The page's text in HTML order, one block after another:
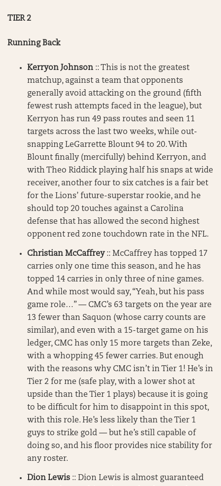
TIER 2
Running Back
Kerryon Johnson :: This is not the greatest
matchup, against a team that opponents
generally avoid attacking on the ground (fifth
fewest rush attempts faced in the league), but
Kerryon has run 49 pass routes and seen 11
targets across the last two weeks, while out-
snapping LeGarrette Blount 94 to 20. With
Blount finally (mercifully) behind Kerryon, and
with Theo Riddick playing half his snaps at wide
receiver, another four to six catches is a fair bet
for the Lions’ future-superstar rookie, and he
should top 20 touches against a Carolina
defense that has allowed the second highest
opponent red zone touchdown rate in the NFL.
Christian McCaffrey:: McCaffrey has topped 17
carries only one time this season, and he has
topped 14 carries in only three of nine games.
And while most would say, “Yeah, but his pass
game role…” — CMC’s 63 targets on the year are
13 fewer than Saquon (whose carry counts are
similar), and even with a 15-target game on his
ledger, CMC has only 15 more targets than Zeke,
with a whopping 45 fewer carries. But enough
with the reasons why CMC isn’t in Tier 1! He’s in
Tier 2 for me (safe play, with a lower shot at
upside than the Tier 1 plays) because it is going
to be difficult for him to disappoint in this spot,
with this role. He’s less likely than the Tier 1
guys to strike gold — but he’s still capable of
doing so, and his floor provides nice stability for
any roster.
Dion Lewis :: Dion Lewis is almost guaranteed